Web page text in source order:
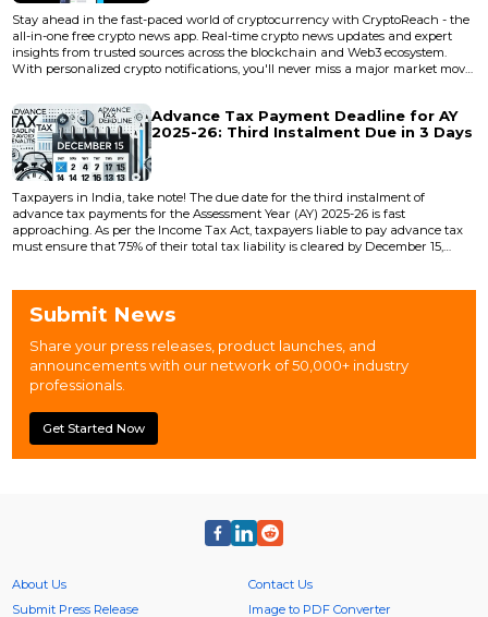
Stay ahead in the fast-paced world of cryptocurrency with CryptoReach - the
all-in-one free crypto news app. Real-time crypto news updates and expert
insights from trusted sources across the blockchain and Web3 ecosystem.
With personalized crypto notifications, you'll never miss a major market move,
300+ cryptocurrencies. Curated crypto news from 20,000+ news sources.<...
Advance Tax Payment Deadline for AY
2025-26: Third Instalment Due in 3 Days
Taxpayers in India, take note! The due date for the third instalment of
advance tax payments for the Assessment Year (AY) 2025-26 is fast
approaching. As per the Income Tax Act, taxpayers liable to pay advance tax
must ensure that 75% of their total tax liability is cleared by December 15,
Submit News
Share your press releases, product launches, and
announcements with our network of 50,000+ industry
professionals.
Get Started Now
About Us
Contact Us
Submit Press Release
Image to PDF Converter